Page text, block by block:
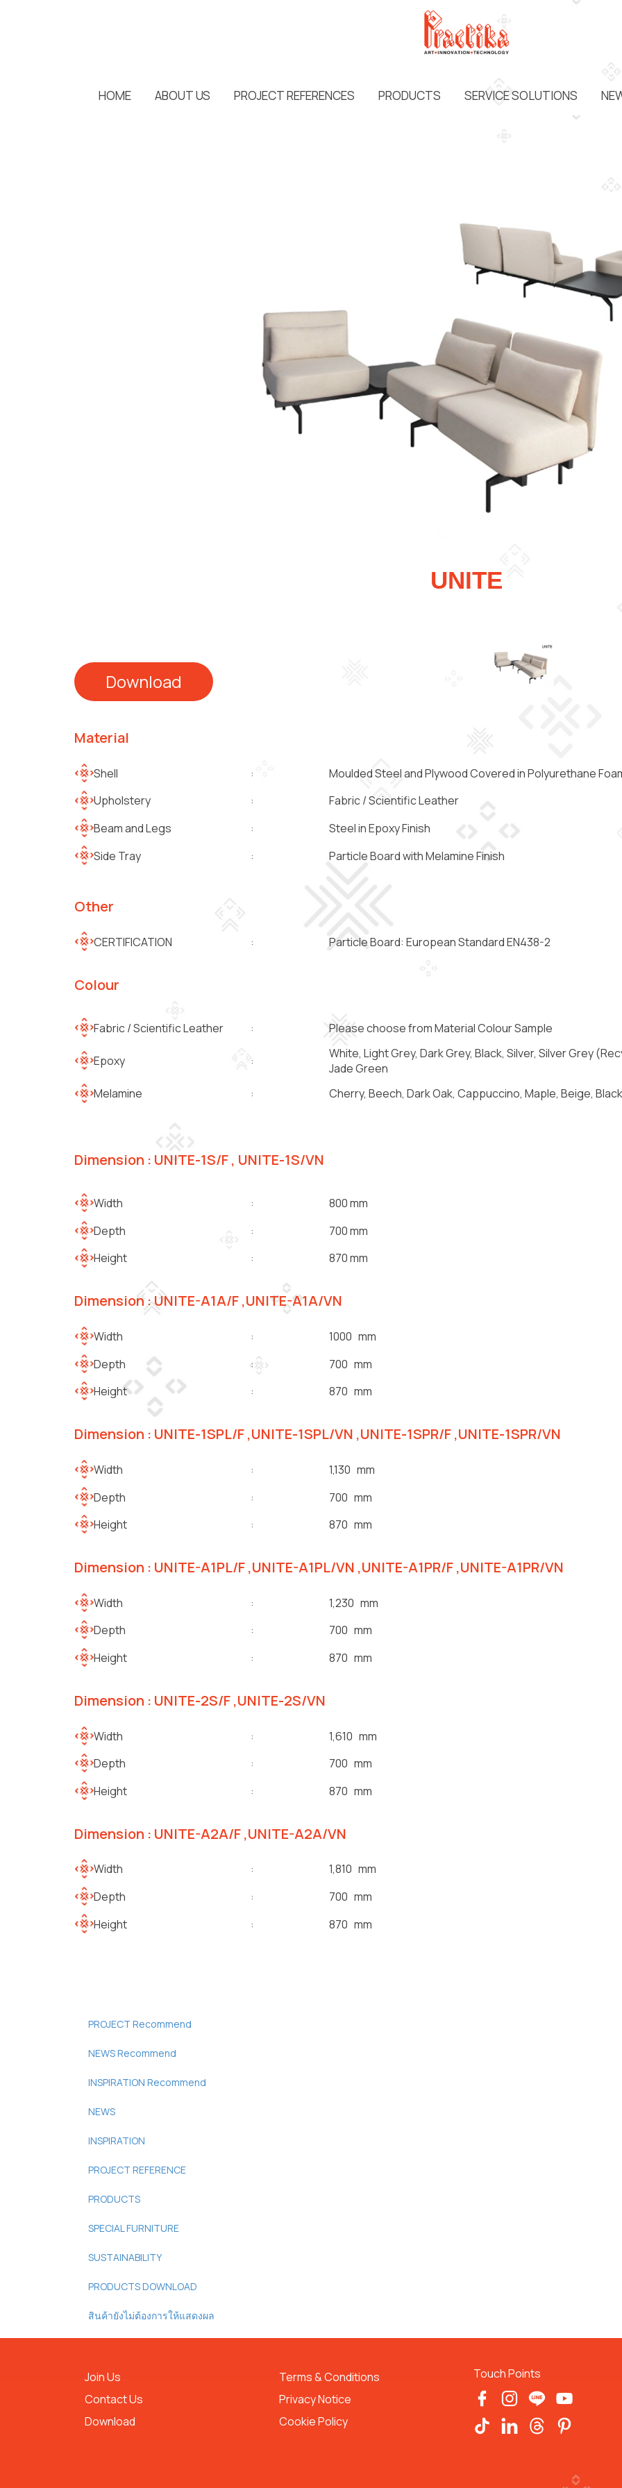
HOME ABOUT US PROJECT REFERENCES PRODUCTS SERVICE SOLUTIONS
UNITE
Download
Material
Shell :
Moulded Steel and Plywood Covered in Polyurethane
Upholstery
:
Fabric / Scientific Leather
Beam and Legs
:
Steel in Epoxy Finish
Side Tray
: Particle Board with Melamine Finish
Other
CERTIFICATION : Particle Board: European Standard EN438-2
Colour
Fabric / Scientific Leather : Please choose from Material Colour Sample
Epoxy :
White, Light Grey, Dark Grey, Black, Silver, Silver Grey
Jade Green
Melamine
: Cherry, Beech, Dark Oak, Cappuccino, Maple, Beige,
Dimension : UNITE-1S/F , UNITE-1S/VN
Width :
800 mm
Depth
:
700 mm
Height
: 870 mm
Dimension : UNITE-A1A/F ,UNITE-A1A/VN
Width :
1000 mm
Depth
:
700 mm
Height
: 870 mm
Dimension : UNITE-1SPL/F ,UNITE-1SPL/VN ,UNITE-1SPR/F ,UNITE-1SPR/VN
Width :
1,130 mm
Depth
:
700 mm
Height
: 870 mm
Dimension : UNITE-A1PL/F ,UNITE-A1PL/VN ,UNITE-A1PR/F ,UNITE-A1PR/VN
Width :
1,230 mm
Depth
:
700 mm
Height
: 870 mm
Dimension : UNITE-2S/F ,UNITE-2S/VN
Width :
1,610 mm
Depth
:
700 mm
Height
: 870 mm
Dimension : UNITE-A2A/F ,UNITE-A2A/VN
Width :
1,810 mm
Depth
:
700 mm
Height
: 870 mm
PROJECT Recommend
NEWS Recommend
INSPIRATION Recommend
NEWS
INSPIRATION
PROJECT REFERENCE
PRODUCTS
SPECIAL FURNITURE
SUSTAINABILITY
PRODUCTS DOWNLOAD
สินค้ายังไม่ต้องการให้แสดงผล
Join Us
Contact Us
Download
Terms & Conditions
Privacy Notice
Cookie Policy
Touch Points